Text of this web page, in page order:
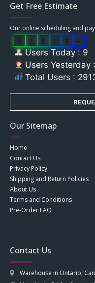
Get Free Estimate
Our online scheduling and
0 2 9 1 3 4
Users Today : 9
Users Yesterday
Total Users :
Our Sitemap
Home
Contact Us
Privacy Policy
Shipping and Return Policies
About Us
Terms and Conditions
Pre-Order FAQ
Contact Us
Warehouse in Ontario,